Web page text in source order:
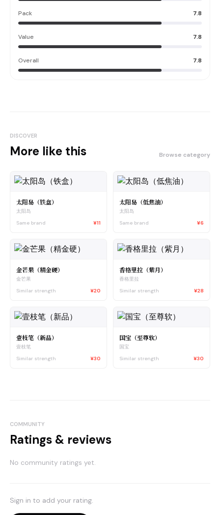
Pack 7.8
Value 7.8
Overall 7.8
DISCOVER
More like this Browse category
太阳岛（铁盒）
太阳岛
Same brand
¥11
太阳岛（低焦油）
太阳岛
Same brand
¥6
金芒果（精金硬）
金芒果
Similar strength
¥20
香格里拉（紫月）
香格里拉
Similar strength
¥28
壹枝笔（新品）
壹枝笔
Similar strength
¥30
国宝（至尊软）
国宝
Similar strength
¥30
COMMUNITY
Ratings & reviews
No community ratings yet.
Sign in to add your rating.